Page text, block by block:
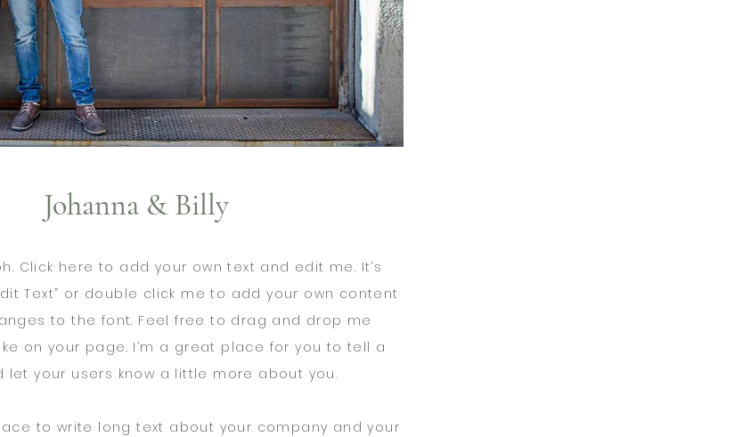
Johanna & Billy
Click here to add your own text and edit me. It’s
Text” or double click me to add your own content
to the font. Feel free to drag and drop me
on your page. I’m a great place for you to tell a
let your users know a little more about you.
to write long text about your company and your